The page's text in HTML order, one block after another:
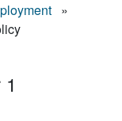
»